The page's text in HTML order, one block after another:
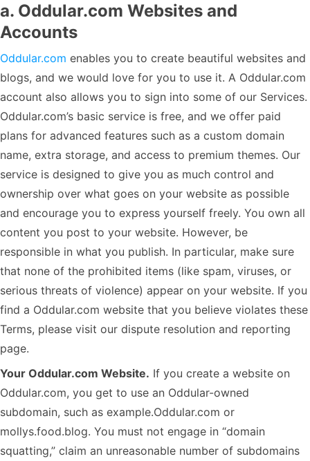
a. Oddular.com Websites and
Accounts
Oddular.com enables you to create beautiful websites and
blogs, and we would love for you to use it. A Oddular.com
account also allows you to sign into some of our Services.
Oddular.com’s basic service is free, and we offer paid
plans for advanced features such as a custom domain
name, extra storage, and access to premium themes. Our
service is designed to give you as much control and
ownership over what goes on your website as possible
and encourage you to express yourself freely. You own all
content you post to your website. However, be
responsible in what you publish. In particular, make sure
that none of the prohibited items (like spam, viruses, or
serious threats of violence) appear on your website. If you
find a Oddular.com website that you believe violates these
Terms, please visit our dispute resolution and reporting
page.
Your Oddular.com Website. If you create a website on
Oddular.com, you get to use an Oddular-owned
subdomain, such as example.Oddular.com or
mollys.food.blog. You must not engage in “domain
squatting,” claim an unreasonable number of subdomains